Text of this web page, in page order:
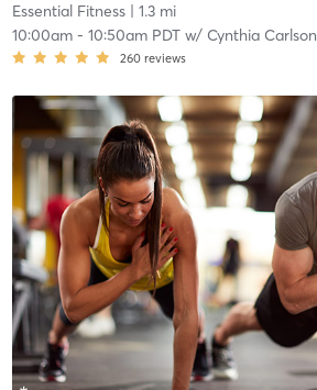
Essential Fitness| 1.3 mi
10:00am- 10:50am PDTw/ Cynthia Carlson
260 reviews